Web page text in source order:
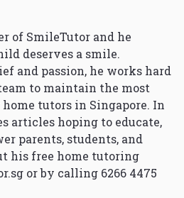
of SmileTutor and he
deserves a smile.
and passion, he works hard
to maintain the most
tutors in Singapore. In
articles hoping to educate,
parents, students, and
his free home tutoring
or by calling 6266 4475